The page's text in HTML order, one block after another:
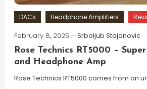
DACs Headphone Amplifiers
February 8, 2025
Srboljub Stojanovic
Rose Technics RT5000 –
and Headphone Amp
Rose Technics RT5000 comes from an